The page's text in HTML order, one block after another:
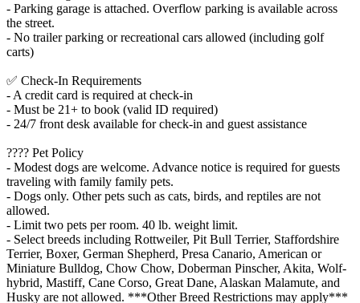
- Parking garage is attached. Overflow parking is available across
the street.
- No trailer parking or recreational cars allowed (including golf
carts)
✅ Check-In Requirements
- A credit card is required at check-in
- Must be 21+ to book (valid ID required)
- 24/7 front desk available for check-in and guest assistance
???? Pet Policy
- Modest dogs are welcome. Advance notice is required for guests
traveling with family family pets.
- Dogs only. Other pets such as cats, birds, and reptiles are not
allowed.
- Limit two pets per room. 40 lb. weight limit.
- Select breeds including Rottweiler, Pit Bull Terrier, Staffordshire
Terrier, Boxer, German Shepherd, Presa Canario, American or
Miniature Bulldog, Chow Chow, Doberman Pinscher, Akita, Wolf-
hybrid, Mastiff, Cane Corso, Great Dane, Alaskan Malamute, and
Husky are not allowed. ***Other Breed Restrictions may apply***